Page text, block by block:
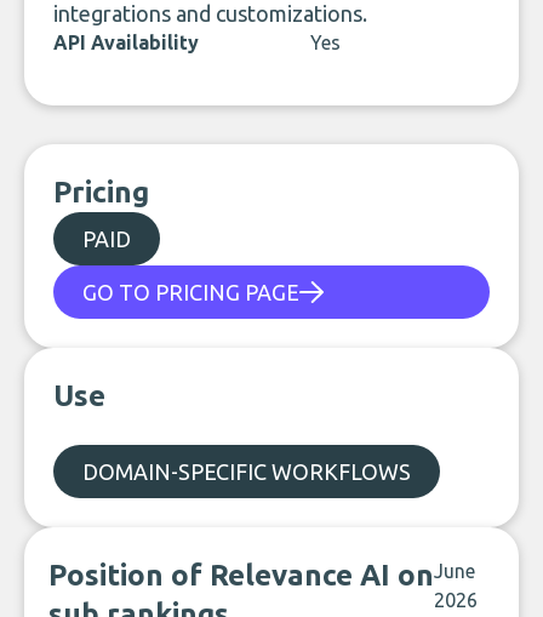
integrations and customizations.
API Availability Yes
Pricing
PAID
GO TO PRICING PAGE
Use
DOMAIN-SPECIFIC WORKFLOWS
Position of Relevance AI onJune
2026